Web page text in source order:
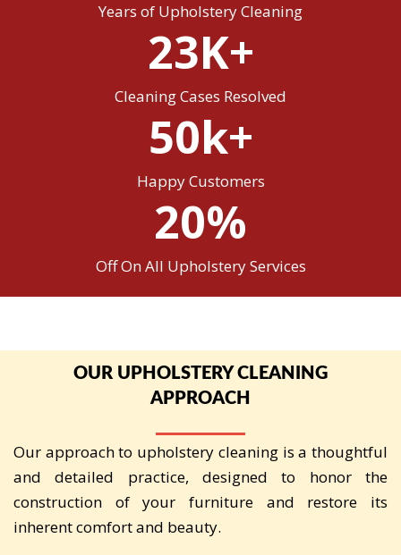
Years of Upholstery Cleaning
23K+
Cleaning Cases Resolved
50k+
Happy Customers
20%
Off On All Upholstery Services
OUR UPHOLSTERY CLEANING
APPROACH
Our approach to upholstery cleaning is a thoughtful
and detailed practice, designed to honor the
construction of your furniture and restore its
inherent comfort and beauty.